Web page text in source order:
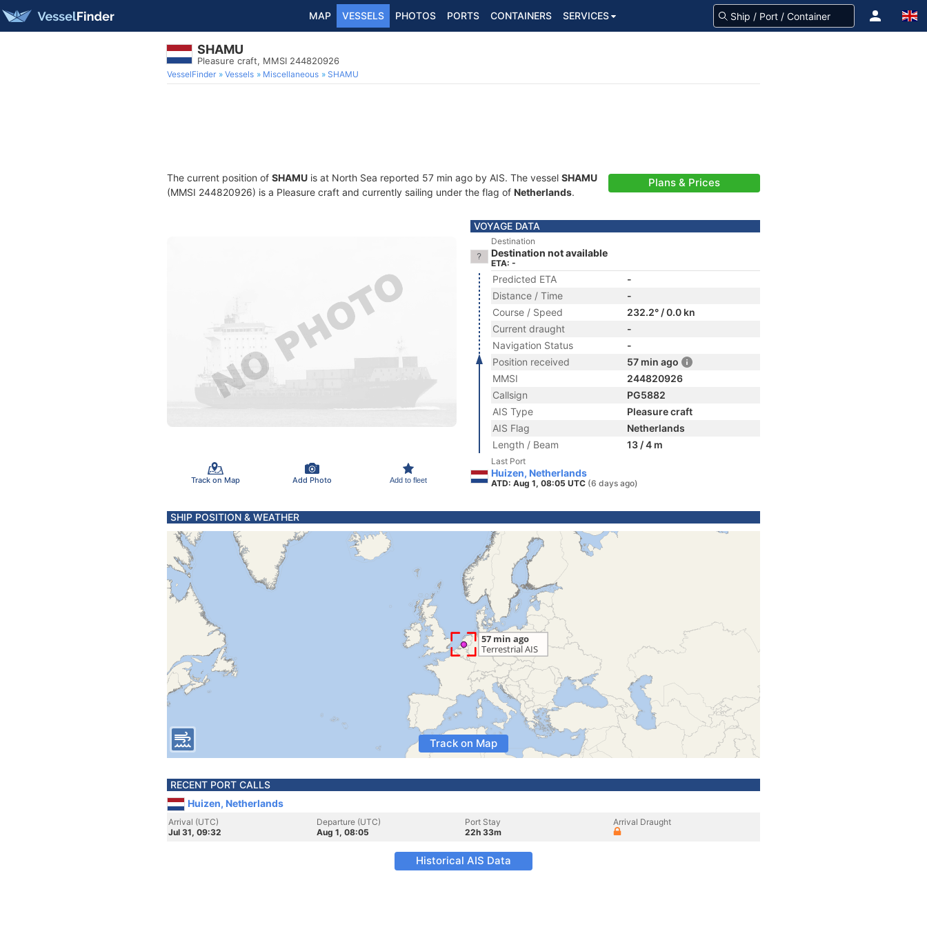
MAP VESSELS PHOTOS PORTS CONTAINERS SERVICES
SHAMU
Pleasure craft, MMSI 244820926
VesselFinder Vessels Miscellaneous SHAMU
The current position of SHAMU is at North Sea reported 57 min ago by AIS. The vessel SHAMU
(MMSI 244820926) is a Pleasure craft and currently sailing under the flag of Netherlands.
Plans & Prices
Track on Map Add Photo Add to fleet
VOYAGE DATA
Destination
Destination not available
ETA: -
Predicted ETA
-
Distance / Time
-
Course / Speed
232.2° / 0.0 kn
Current draught
-
Navigation Status
-
Position received
57 min ago
MMSI
244820926
Callsign
PG5882
AIS Type
Pleasure craft
AIS Flag
Netherlands
Length / Beam
13 / 4 m
Last Port
Huizen, Netherlands
ATD: Aug 1, 08:05 UTC (6 days ago)
SHIP POSITION & WEATHER
Track on Map
RECENT PORT CALLS
Huizen, Netherlands
Arrival (UTC)
Jul 31, 09:32
Departure (UTC)
Aug 1, 08:05
Port Stay
22h 33m
Arrival Draught
Historical AIS Data